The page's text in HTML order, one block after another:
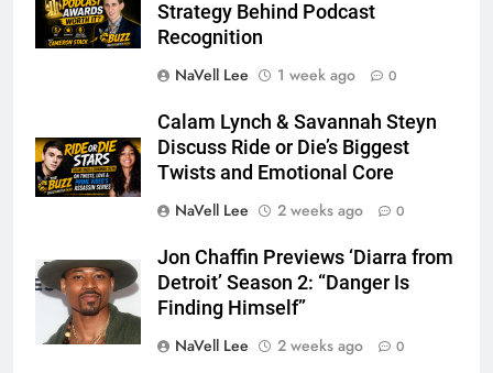
Strategy Behind Podcast
Recognition
NaVell Lee
1 week ago 0
Calam Lynch & Savannah Steyn
Discuss Ride or Die’s Biggest
Twists and Emotional Core
NaVell Lee
2 weeks ago 0
Jon Chaffin Previews ‘Diarra from
Detroit’ Season 2: “Danger Is
Finding Himself”
NaVell Lee
2 weeks ago 0